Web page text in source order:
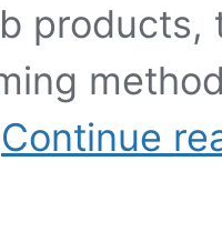
products,
Continue